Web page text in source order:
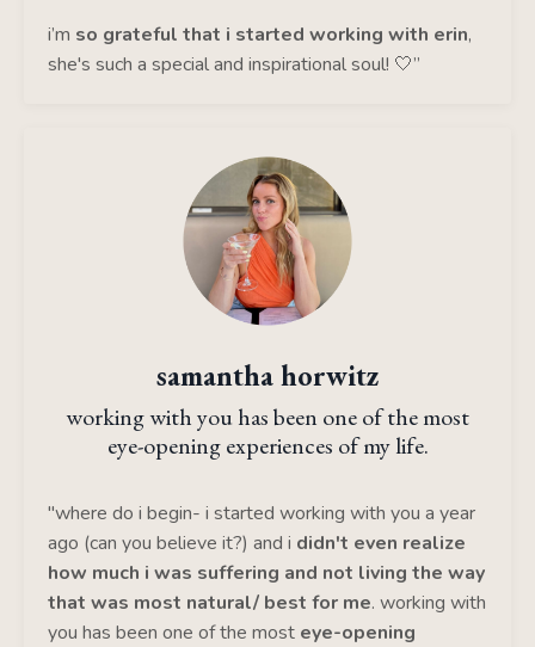
i’m so grateful that i started working with erin,
she's such a special and inspirational soul! 🤍”
samantha horwitz
working with you has been one of the most
eye-opening experiences of my life.
"where do i begin- i started working with you a year
ago (can you believe it?) and i didn't even realize
how much i was suffering and not living the way
that was most natural/ best for me. working with
you has been one of the most eye-opening